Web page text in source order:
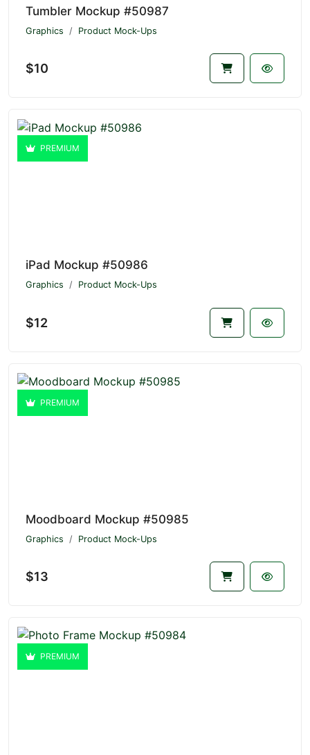
Tumbler Mockup #50987
Graphics Product Mock-Ups
$10
PREMIUM
iPad Mockup #50986
Graphics Product Mock-Ups
$12
PREMIUM
Moodboard Mockup #50985
Graphics Product Mock-Ups
$13
PREMIUM